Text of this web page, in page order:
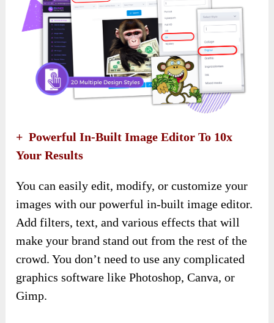
+ Powerful In-Built Image Editor To 10x
Your Results
You can easily edit, modify, or customize your
images with our powerful in-built image editor.
Add filters, text, and various effects that will
make your brand stand out from the rest of the
crowd. You don’t need to use any complicated
graphics software like Photoshop, Canva, or
Gimp.